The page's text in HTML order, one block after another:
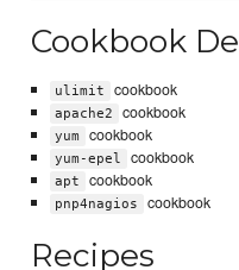
Cookbook
ulimit cookbook
apache2 cookbook
yum cookbook
yum-epel cookbook
apt cookbook
pnp4nagios cookbook
Recipes